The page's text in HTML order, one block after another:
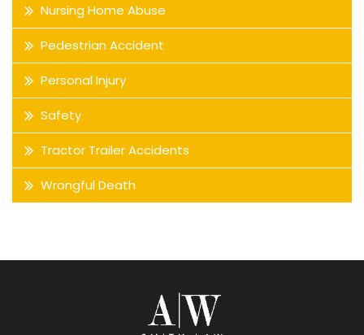
Nursing Home Abuse
Pedestrian Accident
Personal Injury
Safety
Tractor Trailer Accidents
Wrongful Death